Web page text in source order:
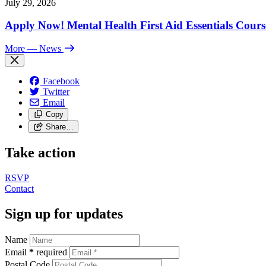
July 29, 2026
Apply Now! Mental Health First Aid Essentials
More — News
Facebook
Twitter
Email
Copy
Share…
Take action
RSVP
Contact
Sign up for updates
Name
Email * required